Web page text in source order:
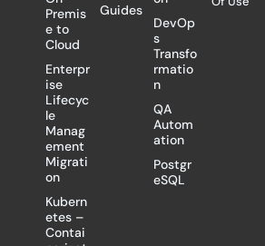
Premis
e to
Cloud
Enterpr
ise
Lifecyc
le
Manag
ement
Migrati
on
Kubern
etes –
Contai
Guides
DevOp
s
Transfo
rmatio
n
QA
Autom
ation
Postgr
eSQL